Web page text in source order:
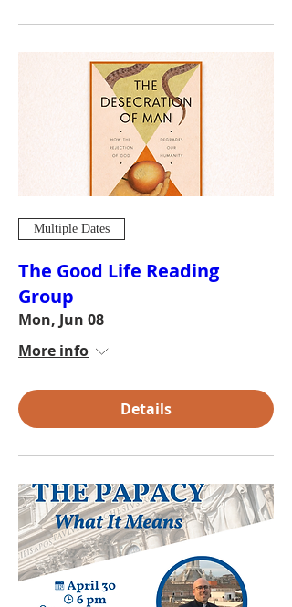
Multiple Dates
The Good Life Reading
Group
Mon, Jun 08
More info
Details